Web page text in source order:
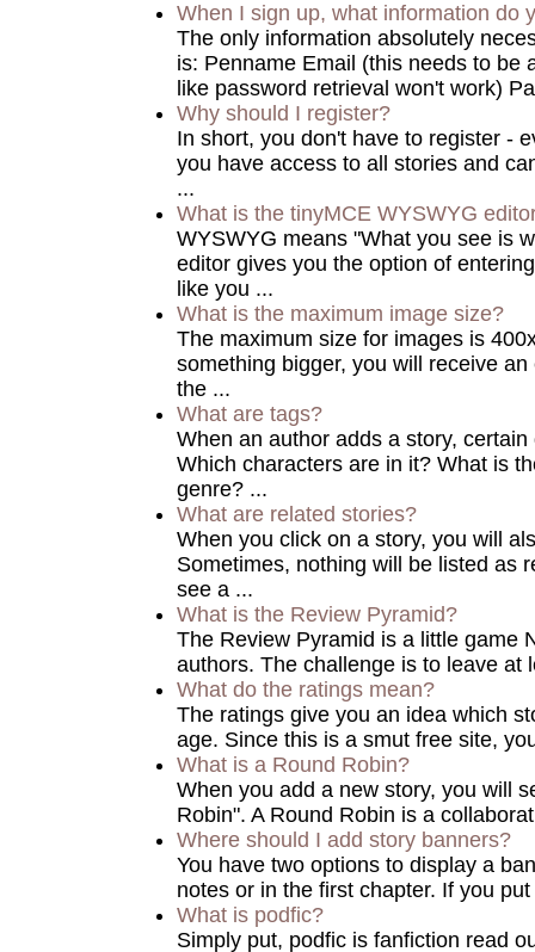
When I sign up, what information do
The only information absolutely
is: Penname Email (this needs to be
like password retrieval won't work)
Why should I register?
In short, you don't have to register -
you have access to all stories and
...
What is the tinyMCE WYSWYG
WYSWYG means "What you see is
editor gives you the option of
like you ...
What is the maximum image size?
The maximum size for images is
something bigger, you will receive
the ...
What are tags?
When an author adds a story,
Which characters are in it? What is
genre? ...
What are related stories?
When you click on a story, you will
Sometimes, nothing will be listed as
see a ...
What is the Review Pyramid?
The Review Pyramid is a little game
authors. The challenge is to leave at
What do the ratings mean?
The ratings give you an idea which
age. Since this is a smut free site,
What is a Round Robin?
When you add a new story, you will
Robin". A Round Robin is a
Where should I add story banners?
You have two options to display a
notes or in the first chapter. If you
What is podfic?
Simply put, podfic is fanfiction read